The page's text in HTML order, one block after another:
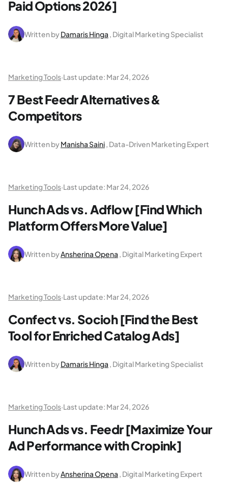
Paid Options 2026]
Written byDamaris Hinga , Digital Marketing Specialist
Marketing Tools·Last update: Mar 24, 2026
7 Best Feedr Alternatives &
Competitors
Written byManisha Saini, Data-Driven Marketing Expert
Marketing Tools·Last update: Mar 24, 2026
Hunch Ads vs. Adflow [Find Which
Platform Offers More Value]
Written byAnsherina Opena , Digital Marketing Expert
Marketing Tools·Last update: Mar 24, 2026
Confect vs. Socioh [Find the Best
Tool for Enriched Catalog Ads]
Written byDamaris Hinga , Digital Marketing Specialist
Marketing Tools·Last update: Mar 24, 2026
Hunch Ads vs. Feedr [Maximize Your
Ad Performance with Cropink]
Written byAnsherina Opena , Digital Marketing Expert